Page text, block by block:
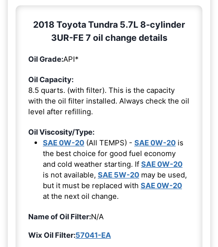
2018 Toyota Tundra 5.7L 8-cylinder
3UR-FE 7 oil change details
Oil Grade:API*
Oil Capacity:
8.5 quarts. (with filter). This is the capacity
with the oil filter installed. Always check the oil
level after refilling.
Oil Viscosity/Type:
SAE 0W-20 (All TEMPS) - SAE 0W-20 is
the best choice for good fuel economy
and cold weather starting. If SAE 0W-20
is not available, SAE 5W-20 may be used,
but it must be replaced with SAE 0W-20
at the next oil change.
Name of Oil Filter:N/A
Wix Oil Filter:57041-EA